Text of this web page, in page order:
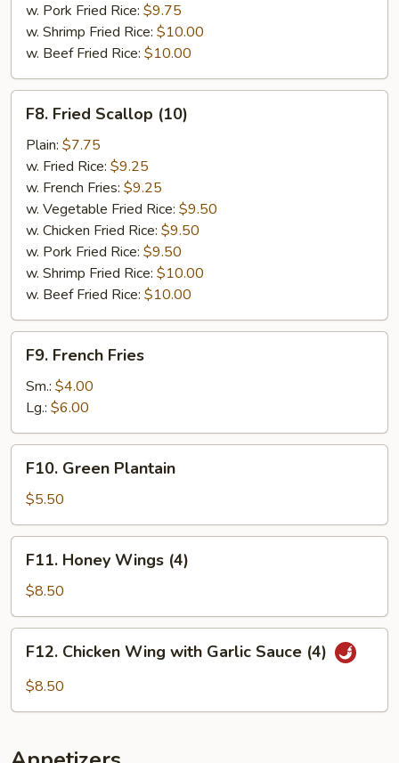
w. Pork Fried Rice: $9.75
w. Shrimp Fried Rice: $10.00
w. Beef Fried Rice: $10.00
Fried
Scallop
(10)
F8. Fried Scallop (10)
Plain: $7.75
w. Fried Rice: $9.25
w. French Fries: $9.25
w. Vegetable Fried Rice: $9.50
w. Chicken Fried Rice: $9.50
w. Pork Fried Rice: $9.50
w. Shrimp Fried Rice: $10.00
w. Beef Fried Rice: $10.00
French
Fries
F9. French Fries
Sm.: $4.00
Lg.: $6.00
Green
Plantain
F10. Green Plantain
$5.50
Honey
Wings
(4)
F11. Honey Wings (4)
$8.50
Chicken
Wing
F12. Chicken Wing with Garlic Sauce (4)
$8.50